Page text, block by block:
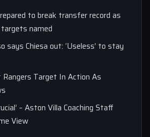
to break transfer record as
named
says Chiesa out: ‘Useless’ to stay
Rangers Target In Action As
– Aston Villa Coaching Staff
View